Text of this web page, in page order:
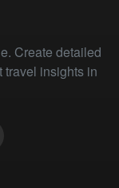
Create detailed
travel insights in